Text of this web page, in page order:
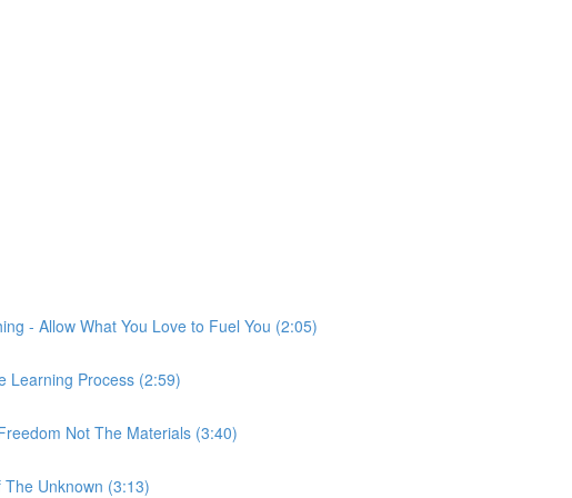
- Allow What You Love to Fuel You (2:05)
Learning Process (2:59)
Not The Materials (3:40)
Unknown (3:13)